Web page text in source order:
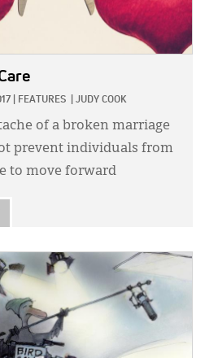
FEATURES JUDY COOK
of a broken marriage
prevent individuals from
to move forward